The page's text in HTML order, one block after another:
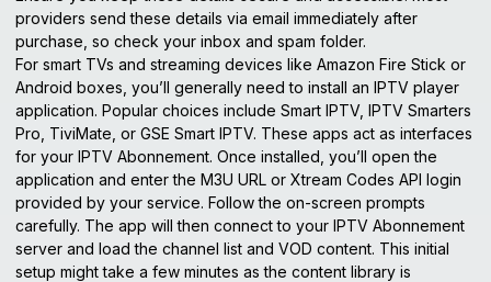
providers send these details via email immediately after
purchase, so check your inbox and spam folder.
For smart TVs and streaming devices like Amazon Fire Stick or
Android boxes, you’ll generally need to install an IPTV player
application. Popular choices include Smart IPTV, IPTV Smarters
Pro, TiviMate, or GSE Smart IPTV. These apps act as interfaces
for your IPTV Abonnement. Once installed, you’ll open the
application and enter the M3U URL or Xtream Codes API login
provided by your service. Follow the on-screen prompts
carefully. The app will then connect to your IPTV Abonnement
server and load the channel list and VOD content. This initial
setup might take a few minutes as the content library is